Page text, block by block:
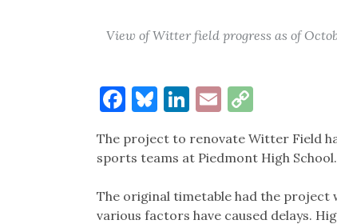
View of Witter field progress as of
Facebook
Bluesky
LinkedIn
EmailCopy
The project to renovate Witter Field
sports teams at Piedmont High School.
The original timetable had the project
various factors have caused delays.